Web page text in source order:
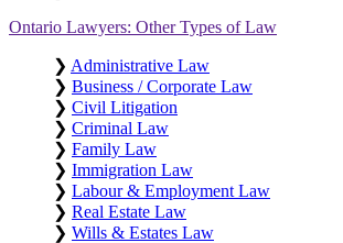
Ontario Lawyers: Other Types of Law
❯ Administrative Law
❯ Business / Corporate Law
❯ Civil Litigation
❯ Criminal Law
❯ Family Law
❯ Immigration Law
❯ Labour & Employment Law
❯ Real Estate Law
❯ Wills & Estates Law